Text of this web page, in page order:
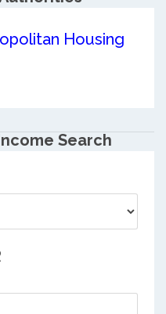
Housing
Search